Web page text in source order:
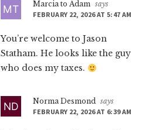
Marcia to Adam says
FEBRUARY 22, 2026 AT 5:47 AM
You’re welcome to Jason
Statham. He looks like the guy
who does my taxes.
Norma Desmond says
FEBRUARY 22, 2026 AT 6:39 AM